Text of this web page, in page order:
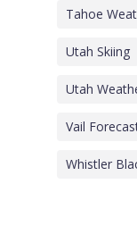
Tahoe
Utah Skiing
Utah
Vail
Whistler